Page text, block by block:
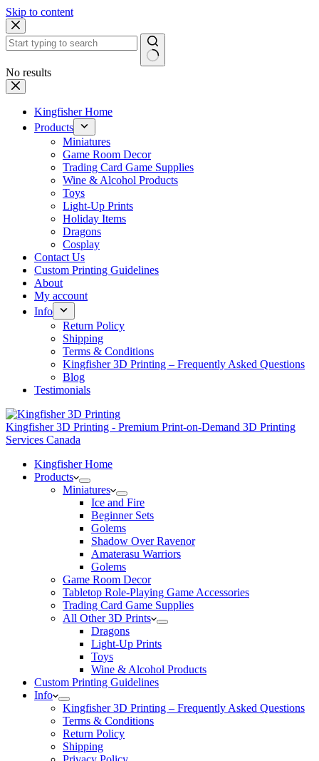
Skip to content
No results
Kingfisher Home
Products
Miniatures
Game Room Decor
Trading Card Game Supplies
Wine & Alcohol Products
Toys
Light-Up Prints
Holiday Items
Dragons
Cosplay
Contact Us
Custom Printing Guidelines
About
My account
Info
Return Policy
Shipping
Terms & Conditions
Kingfisher 3D Printing – Frequently Asked Questions
Blog
Testimonials
Kingfisher 3D Printing - Premium Print-on-Demand 3D Printing
Services Canada
Kingfisher Home
Products
Miniatures
Ice and Fire
Beginner Sets
Golems
Shadow Over Ravenor
Amaterasu Warriors
Golems
Game Room Decor
Tabletop Role-Playing Game Accessories
Trading Card Game Supplies
All Other 3D Prints
Dragons
Light-Up Prints
Toys
Wine & Alcohol Products
Custom Printing Guidelines
Info
Kingfisher 3D Printing – Frequently Asked Questions
Terms & Conditions
Return Policy
Shipping